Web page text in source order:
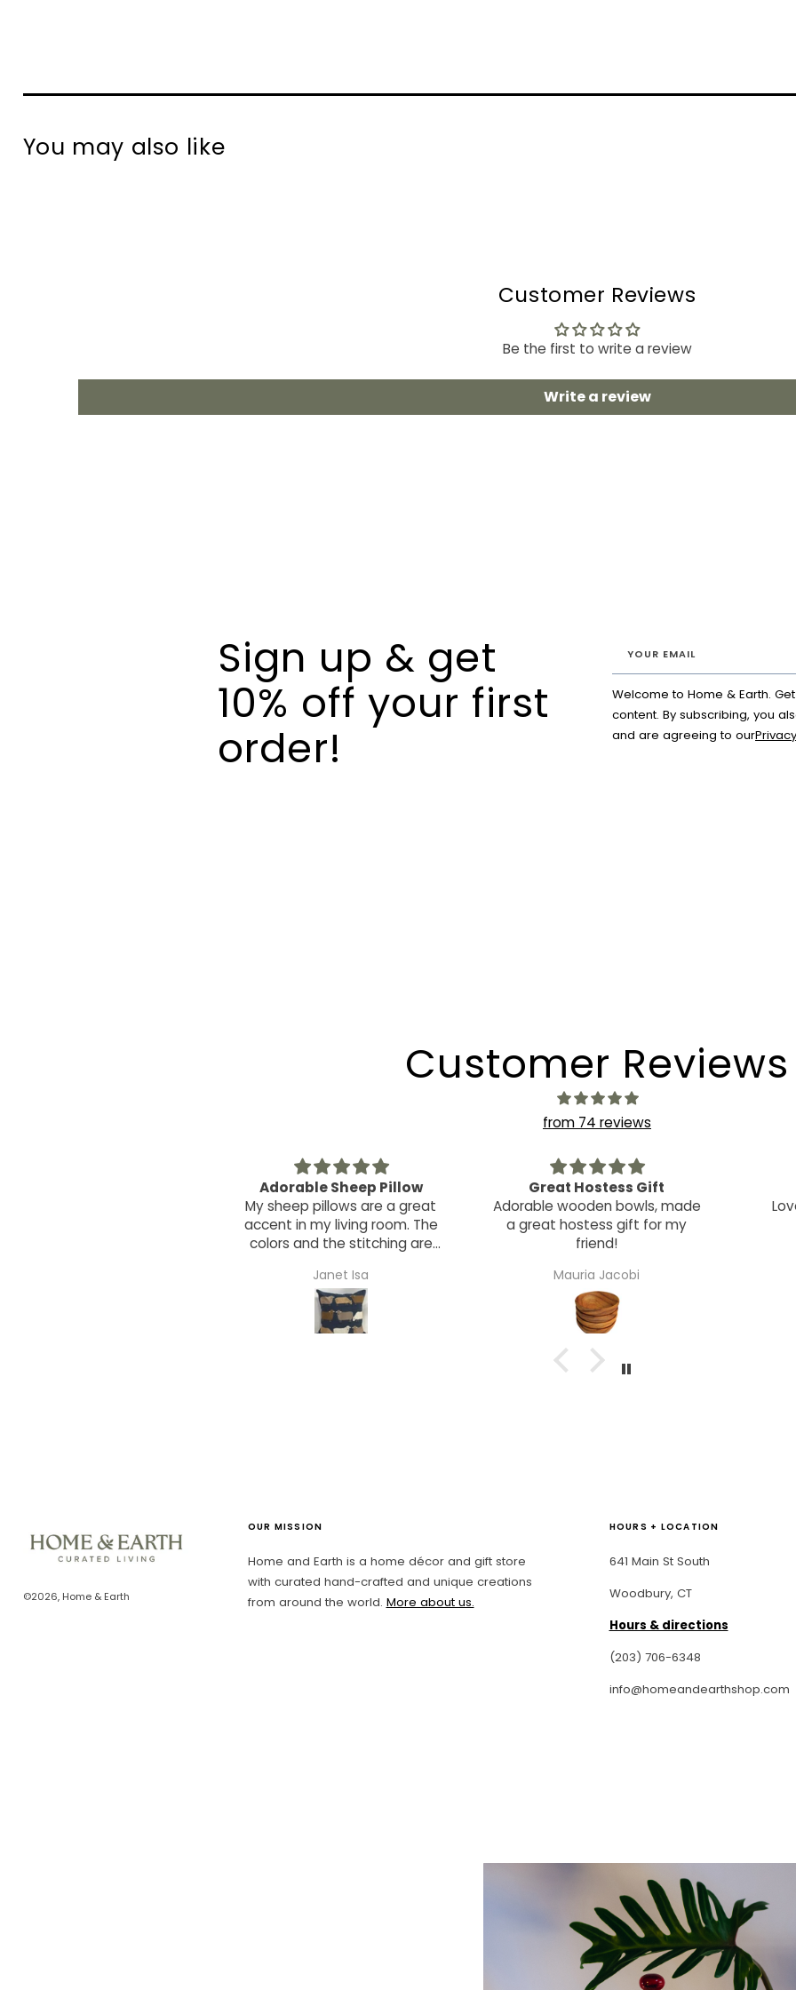
You may also like
Customer Reviews
Be the first to write a review
Write a review
Sign up & get
10% off your first
order!
Welcome to Home & Earth.
content. By subscribing, you
and are agreeing to our
Customer Reviews
from 74 reviews
Great Hostess Gift
Adorable wooden bowls, made
a great hostess gift for my
friend!
Mauria Jacobi
Delish!
Love this crunchy snack!
Lisa Nelson
The
©2026, Home & Earth
OUR MISSION
Home and Earth is a home décor and gift store
with curated hand-crafted and unique creations
from around the world. More about us.
HOURS + LOCATION
641 Main St South
Woodbury, CT
Hours & directions
(203) 706-6348
info@homeandearthshop.com